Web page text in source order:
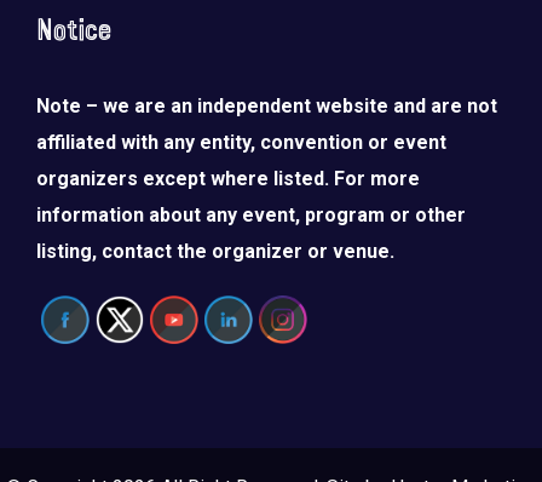
Notice
Note – we are an independent website and are not
affiliated with any entity, convention or event
organizers except where listed. For more
information about any event, program or other
listing, contact the organizer or venue.